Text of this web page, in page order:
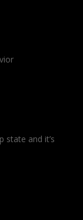
state and it’s